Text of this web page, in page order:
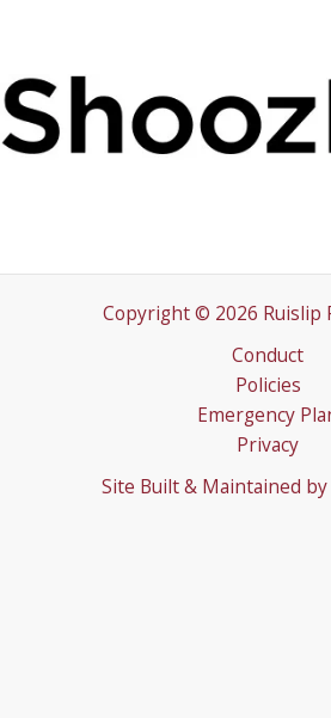
Copyright © 2026 Ruislip
Conduct
Policies
Emergency
Privacy
Site Built & Maintained by